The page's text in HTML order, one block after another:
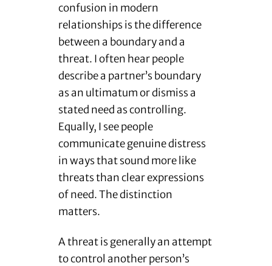
confusion in modern
relationships is the difference
between a boundary and a
threat. I often hear people
describe a partner’s boundary
as an ultimatum or dismiss a
stated need as controlling.
Equally, I see people
communicate genuine distress
in ways that sound more like
threats than clear expressions
of need. The distinction
matters.
A threat is generally an attempt
to control another person’s